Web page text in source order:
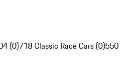
(0)718 Classic Race Cars (0)550